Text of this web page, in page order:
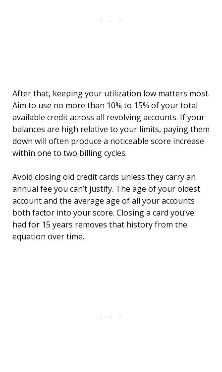
After that, keeping your utilization low matters most.
Aim to use no more than 10% to 15% of your total
available credit across all revolving accounts. If your
balances are high relative to your limits, paying them
down will often produce a noticeable score increase
within one to two billing cycles.
Avoid closing old credit cards unless they carry an
annual fee you can’t justify. The age of your oldest
account and the average age of all your accounts
both factor into your score. Closing a card you’ve
had for 15 years removes that history from the
equation over time.